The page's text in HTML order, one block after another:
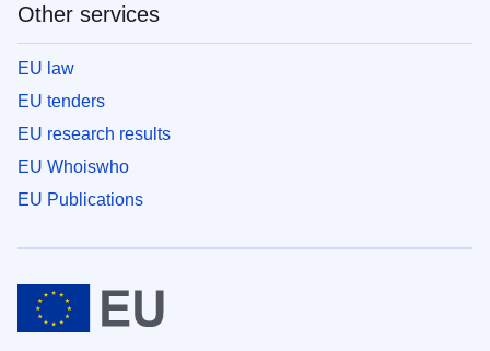
Other services
EU law
EU tenders
EU research results
EU Whoiswho
EU Publications